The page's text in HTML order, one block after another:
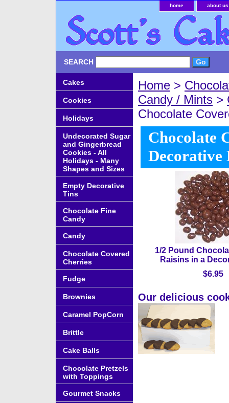
home about us
SEARCH
Home >
Candy / Mints >
Chocolate
Chocolate
Decorative
1/2 Pound
Raisins in a
$6.95
Our delicious
Cakes
Cookies
Holidays
Undecorated Sugar
and Gingerbread
Cookies - All
Holidays - Many
Shapes and Sizes
Empty Decorative
Tins
Chocolate Fine
Candy
Candy
Chocolate Covered
Cherries
Fudge
Brownies
Caramel PopCorn
Brittle
Cake Balls
Chocolate Pretzels
with Toppings
Gourmet Snacks